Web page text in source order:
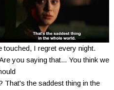
touched, I regret every night.
you saying that... You think we
That's the saddest thing in the